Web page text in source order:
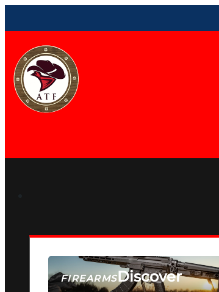
FIREARMSDiscover